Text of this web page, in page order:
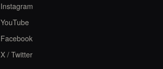
Instagram
YouTube
Facebook
X / Twitter